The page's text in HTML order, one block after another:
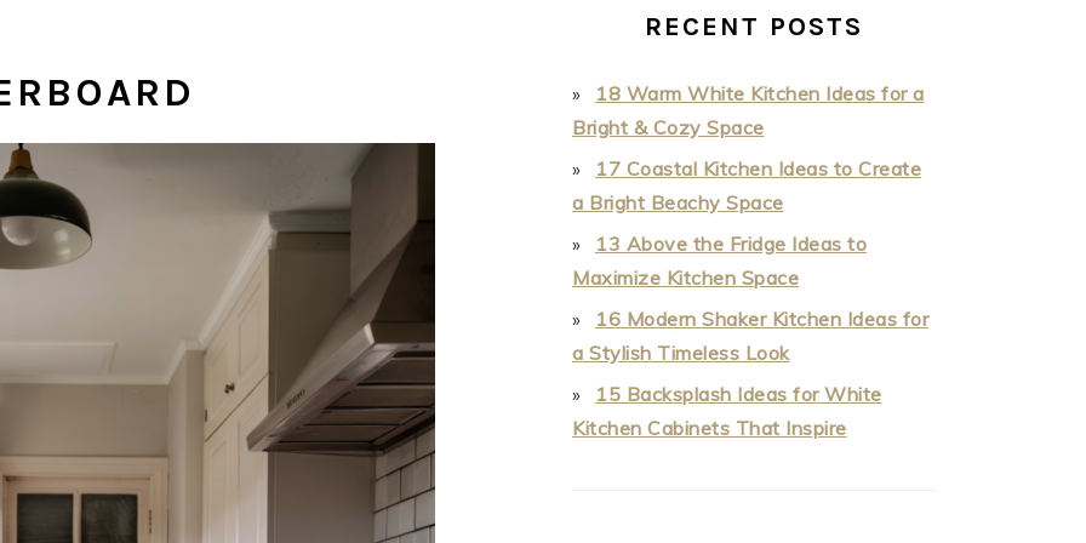
RECENT POSTS
18 Warm White Kitchen Ideas for a
Bright & Cozy Space
17 Coastal Kitchen Ideas to Create
a Bright Beachy Space
13 Above the Fridge Ideas to
Maximize Kitchen Space
16 Modern Shaker Kitchen Ideas for
a Stylish Timeless Look
15 Backsplash Ideas for White
Kitchen Cabinets That Inspire